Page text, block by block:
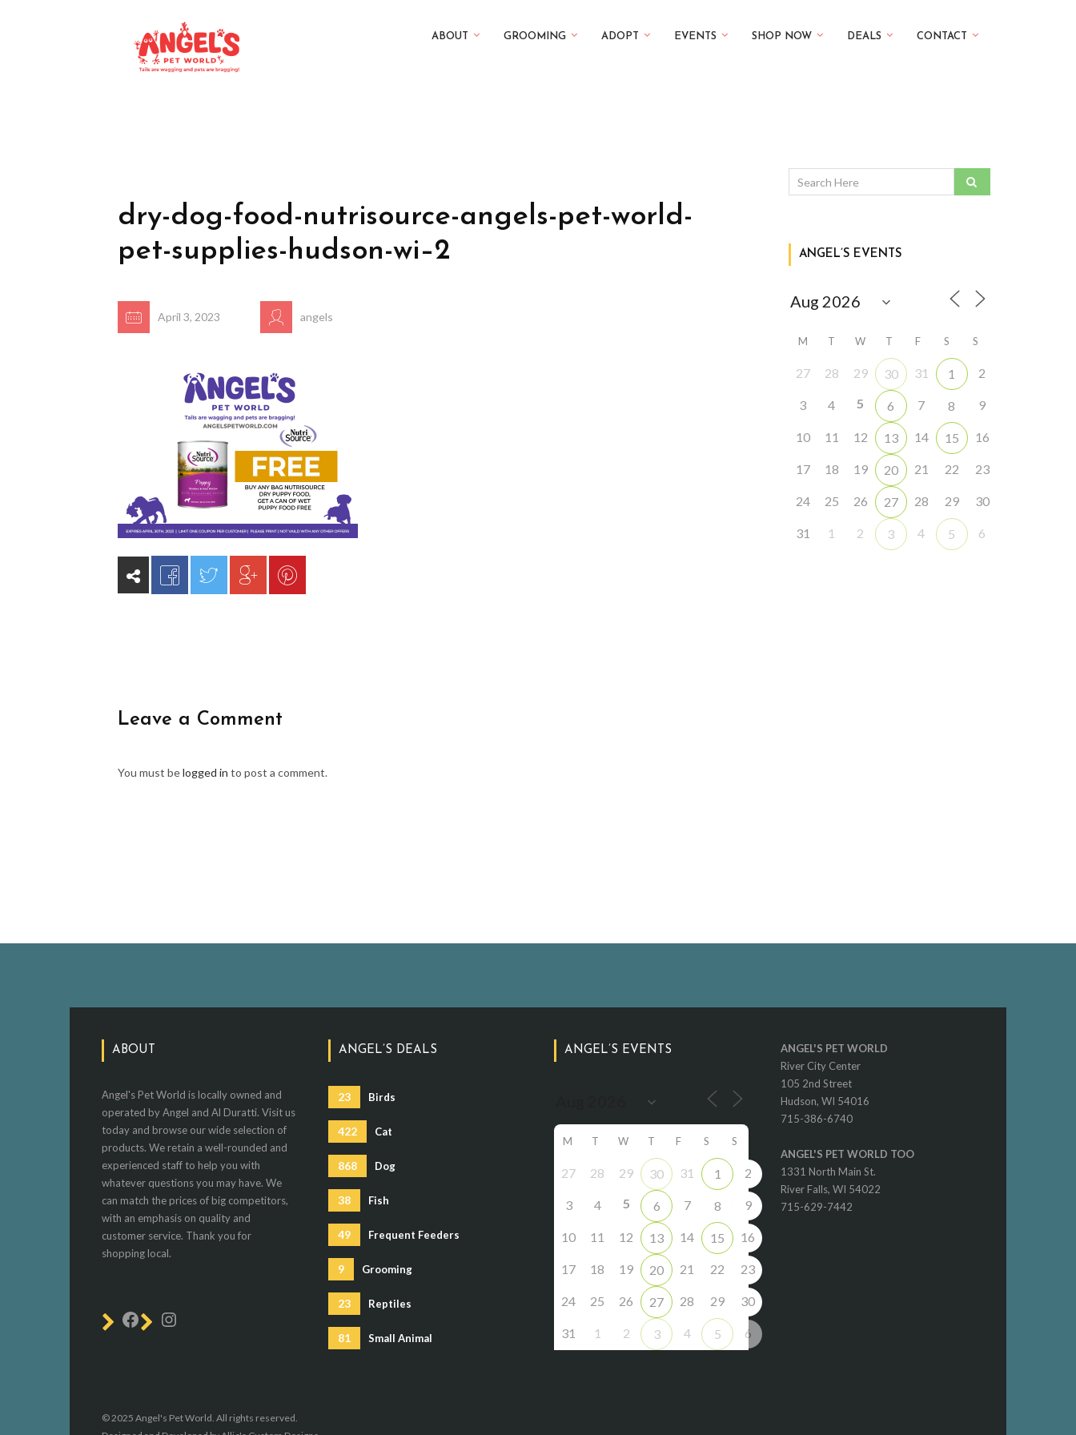
ABOUT GROOMING ADOPT EVENTS SHOP NOW DEALS CONTACT
dry-dog-food-nutrisource-angels-pet-world-
pet-supplies-hudson-wi–2
April 3, 2023 angels
Leave a Comment
You must belogged in to post a comment.
ANGEL’S EVENTS
M T W T F S S
27 28 29 30 31 1 2
3 4 5 6 7 8 9
10 11 12 13 14 15 16
17 18 19 20 21 22 23
24 25 26 27 28 29 30
31 1 2 3 4 5 6
ABOUT
Angel's Pet World is locally owned and
operated by Angel and Al Duratti. Visit us
today and browse our wide selection of
products. We retain a well-rounded and
experienced staff to help you with
whatever questions you may have. We
can match the prices of big competitors,
with an emphasis on quality and
customer service. Thank you for
shopping local.
ANGEL’S DEALS
23 Birds
422 Cat
868 Dog
38 Fish
49 Frequent Feeders
9 Grooming
23 Reptiles
81 Small Animal
ANGEL’S EVENTS
M T W T F S S
27 28 29 30 31 1 2
3 4 5 6 7 8 9
10 11 12 13 14 15 16
17 18 19 20 21 22 23
24 25 26 27 28 29 30
31 1 2 3 4 5 6
ANGEL'S PET WORLD
River City Center
105 2nd Street
Hudson, WI 54016
715-386-6740
ANGEL'S PET WORLD TOO
1331 North Main St.
River Falls, WI 54022
715-629-7442
© 2025 Angel's Pet World. All rights reserved.